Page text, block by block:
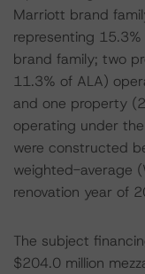
Marriott brand
representing
brand family; two
11.3% of ALA)
and one property
operating under
were constructed
weighted-average
renovation year of
The subject
$204.0 million